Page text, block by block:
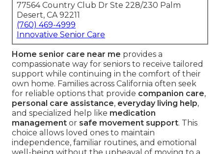
77564 Country Club Dr Ste 228/230 Palm
Desert, CA 92211
(760) 469-4999
Innovative Senior Care
Home senior care near me provides a
compassionate way for seniors to receive tailored
support while continuing in the comfort of their
own home. Families across California often seek
for reliable options that provide companion care,
personal care assistance, everyday living help,
and specialized help like medication
management or safe movement support. This
choice allows loved ones to maintain
independence, familiar routines, and emotional